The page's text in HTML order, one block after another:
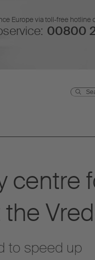
Europe via toll-free hotline
00800
centre
to speed up